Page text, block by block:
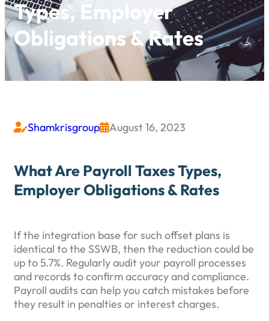
Types, Employer
Obligations & Rates
ShamkrisgroupAugust 16, 2023
What Are Payroll Taxes Types,
Employer Obligations & Rates
If the integration base for such offset plans is
identical to the SSWB, then the reduction could be
up to 5.7%. Regularly audit your payroll processes
and records to confirm accuracy and compliance.
Payroll audits can help you catch mistakes before
they result in penalties or interest charges.